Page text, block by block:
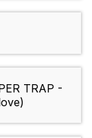
TRAP -